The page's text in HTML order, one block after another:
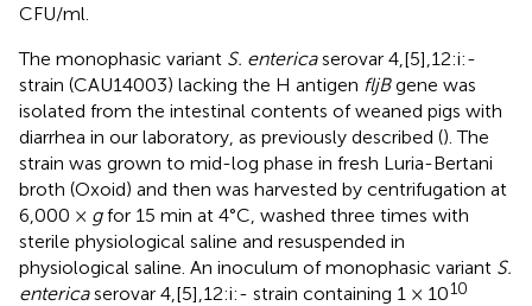
CFU/ml.
The monophasic variant S. entericaserovar 4,[5],12:i:-
strain (CAU14003) lacking the H antigen fljBgene was
isolated from the intestinal contents of weaned pigs with
diarrhea in our laboratory, as previously described (). The
strain was grown to mid-log phase in fresh Luria-Bertani
broth (Oxoid) and then was harvested by centrifugation at
6,000 × gfor 15 min at 4°C, washed three times with
sterile physiological saline and resuspended in
physiological saline. An inoculum of monophasic variant S.
entericaserovar 4,[5],12:i:- strain containing 1 × 1010